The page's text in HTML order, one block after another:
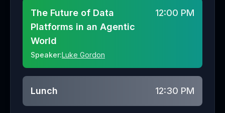
The Future of Data
Platforms in an Agentic
World
Speaker:Luke Gordon
12:00 PM
Lunch 12:30 PM